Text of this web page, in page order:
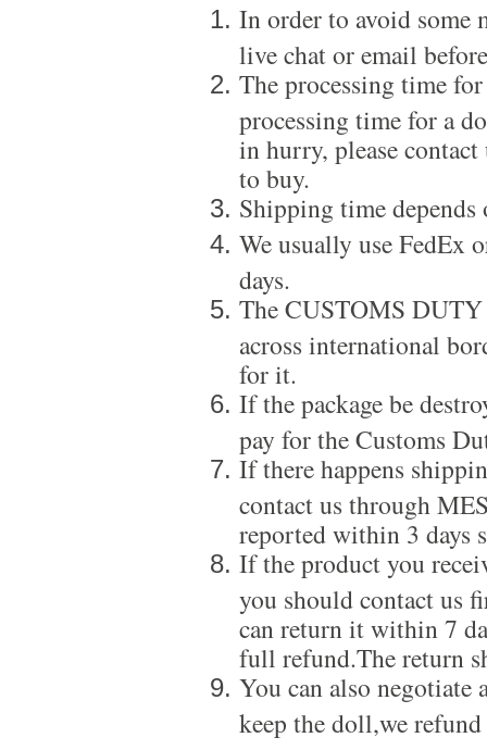
In order to avoid some
live chat or email
The processing time
processing time for a
in hurry, please
to buy.
Shipping time
We usually use
days.
The CUSTOMS
across international
for it.
If the package be
pay for the Customs
If there happens
contact us through
reported within 3 days
If the product you
you should contact us
can return it within 7
full refund.The return
You can also negotiate
keep the doll,we